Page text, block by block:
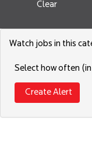
Clear
Watch jobs in this
Select how often